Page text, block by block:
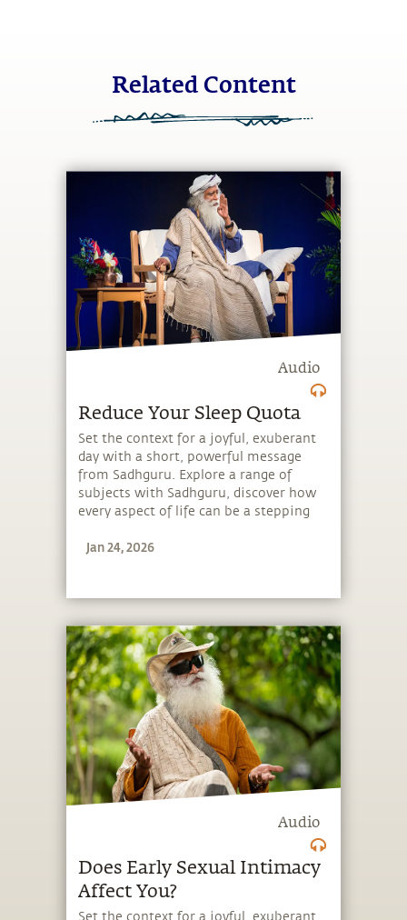
Related Content
Audio
Reduce Your Sleep Quota
Set the context for a joyful, exuberant
day with a short, powerful message
from Sadhguru. Explore a range of
subjects with Sadhguru, discover how
every aspect of life can be a stepping
the potential that a human being
Jan 24, 2026
Audio
Does Early Sexual Intimacy
Affect You?
Set the context for a joyful, exuberant